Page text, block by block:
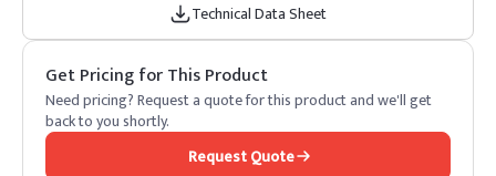
Technical Data Sheet
Get Pricing for This Product
Need pricing? Request a quote for this product and we'll get
back to you shortly.
Request Quote